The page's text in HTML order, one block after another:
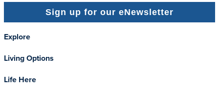
Sign up for our eNewsletter
Explore
Living Options
Life Here